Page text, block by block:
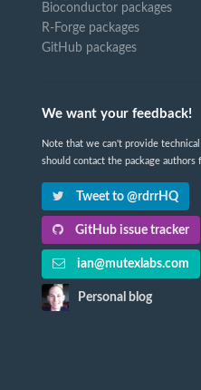
Bioconductor packages
R-Forge packages
GitHub packages
We want your feedback!
Note that we can't provide
should contact the package authors
Tweet to @rdrrHQ
GitHub issue tracker
ian@mutexlabs.com
Personal blog